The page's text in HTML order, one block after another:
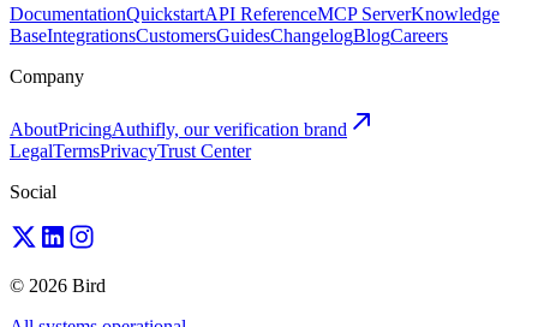
DocumentationQuickstartAPI ReferenceMCP ServerKnowledge
BaseIntegrationsCustomersGuidesChangelogBlogCareers
Company
AboutPricingAuthifly, our verification brand
LegalTermsPrivacyTrust Center
Social
© 2026 Bird